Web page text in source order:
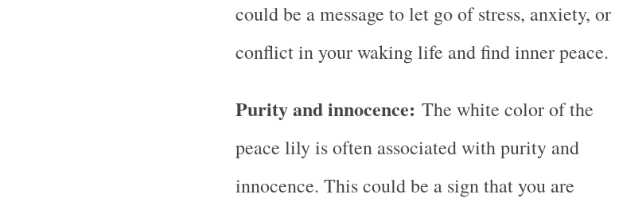
could be a message to let go of stress, anxiety, or
conflict in your waking life and find inner peace.
Purity and innocence: The white color of the
peace lily is often associated with purity and
innocence. This could be a sign that you are